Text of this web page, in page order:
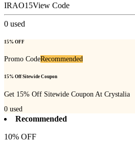
IRAO15View Code
0 used
15% OFF
Promo CodeRecommended
15% Off Sitewide Coupon
Get 15% Off Sitewide Coupon At Crystalia
0 used
Recommended
10% OFF